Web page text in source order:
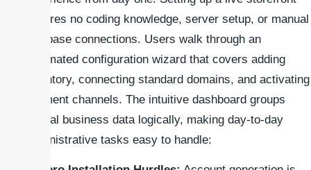
requires no coding knowledge, server setup, or manual
database connections. Users walk through an
automated configuration wizard that covers adding
inventory, connecting standard domains, and activating
payment channels. The intuitive dashboard groups
critical business data logically, making day-to-day
administrative tasks easy to handle: